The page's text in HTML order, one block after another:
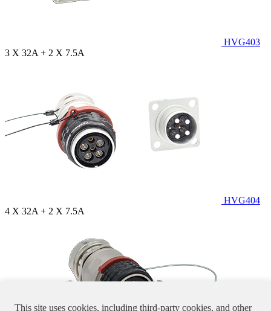
HVG403
3 X 32A + 2 X 7.5A
HVG404
4 X 32A + 2 X 7.5A
This site uses cookies, including third-party cookies, and other